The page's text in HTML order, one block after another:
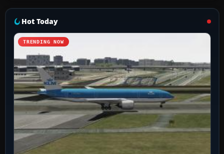
Hot Today
TRENDING NOW